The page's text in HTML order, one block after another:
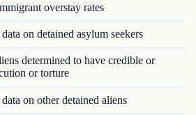
overstay rates
on detained asylum seekers
determined to have credible or
or torture
on other detained aliens